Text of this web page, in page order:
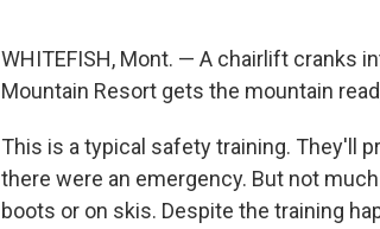
WHITEFISH, Mont. — A chairlift cranks
Mountain Resort gets the mountain
This is a typical safety training. They'll
there were an emergency. But not
boots or on skis. Despite the training